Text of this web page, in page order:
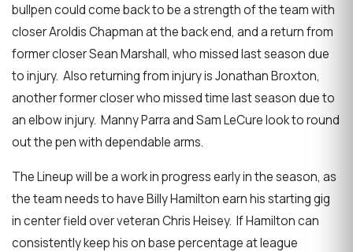
bullpen could come back to be a strength of the team with
closer Aroldis Chapman at the back end, and a return from
former closer Sean Marshall, who missed last season due
to injury. Also returning from injury is Jonathan Broxton,
another former closer who missed time last season due to
an elbow injury. Manny Parra and Sam LeCure look to round
out the pen with dependable arms.
The Lineup will be a work in progress early in the season, as
the team needs to have Billy Hamilton earn his starting gig
in center field over veteran Chris Heisey. If Hamilton can
consistently keep his on base percentage at league